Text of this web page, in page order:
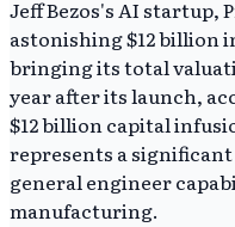
Jeff Bezos's AI startup,
astonishing $12 billion
bringing its total
year after its launch,
$12 billion capital
represents a
general engineer
manufacturing.